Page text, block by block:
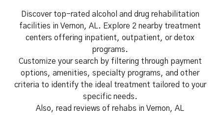
Discover top-rated alcohol and drug rehabilitation
facilities in Vernon, AL. Explore 2 nearby treatment
centers offering inpatient, outpatient, or detox
programs.
Customize your search by filtering through payment
options, amenities, specialty programs, and other
criteria to identify the ideal treatment tailored to your
specific needs.
Also, read reviews of rehabs in Vernon, AL